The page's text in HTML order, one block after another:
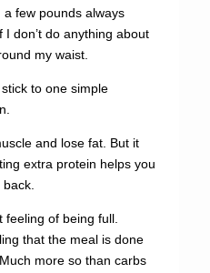
few pounds always
don’t do anything about
my waist.
to one simple
and lose fat. But it
extra protein helps you
feeling of being full.
that the meal is done
more so than carbs